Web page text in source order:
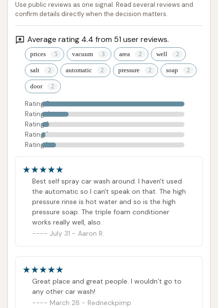
PUBLIC REVIEWS SHOWN
Use public reviews as one signal. Read several reviews and
confirm details directly when the decision matters.
Average rating 4.4 from 51 user reviews.
prices vacuum area well
salt automatic pressure soap
door
Rating 5
Rating 4
Rating 3
Rating 2
Rating 1
Best self spray car wash around. I haven't used
the automatic so I can't speak on that. The high
pressure rinse is hot water and so is the high
pressure soap. The triple foam conditioner
works really well, also.
July 31 - Aaron R.
Great place and great people. I wouldn’t go to
any other car wash!
March 28 - Redneckpimp